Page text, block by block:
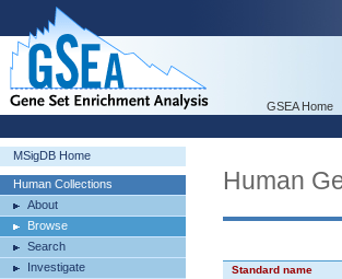
GSEA Home
MSigDB Home
Human Collections
About
Browse
Search
Investigate
Human
Standard name